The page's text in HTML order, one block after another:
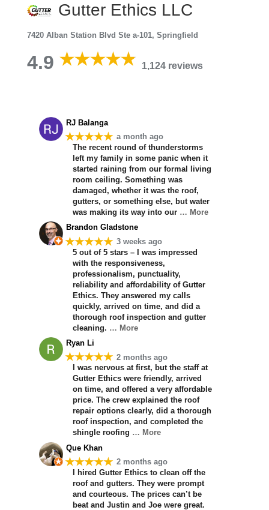
Gutter Ethics LLC
7420 Alban Station Blvd Ste a-101, Springfield
4.9 1,124 reviews
RJ Balanga
★★★★★ a month ago
The recent round of thunderstorms
left my family in some panic when it
started raining from our formal living
room ceiling. Something was
damaged, whether it was the roof,
gutters, or something else, but water
was making its way into our … More
Brandon Gladstone
★★★★★ 3 weeks ago
5 out of 5 stars – I was impressed
with the responsiveness,
professionalism, punctuality,
reliability and affordability of Gutter
Ethics. They answered my calls
quickly, arrived on time, and did a
thorough roof inspection and gutter
cleaning. … More
Ryan Li
★★★★★ 2 months ago
I was nervous at first, but the staff at
Gutter Ethics were friendly, arrived
on time, and offered a very affordable
price. The crew explained the roof
repair options clearly, did a thorough
roof inspection, and completed the
shingle roofing … More
Que Khan
★★★★★ 2 months ago
I hired Gutter Ethics to clean off the
roof and gutters. They were prompt
and courteous. The prices can’t be
beat and Justin and Joe were great.